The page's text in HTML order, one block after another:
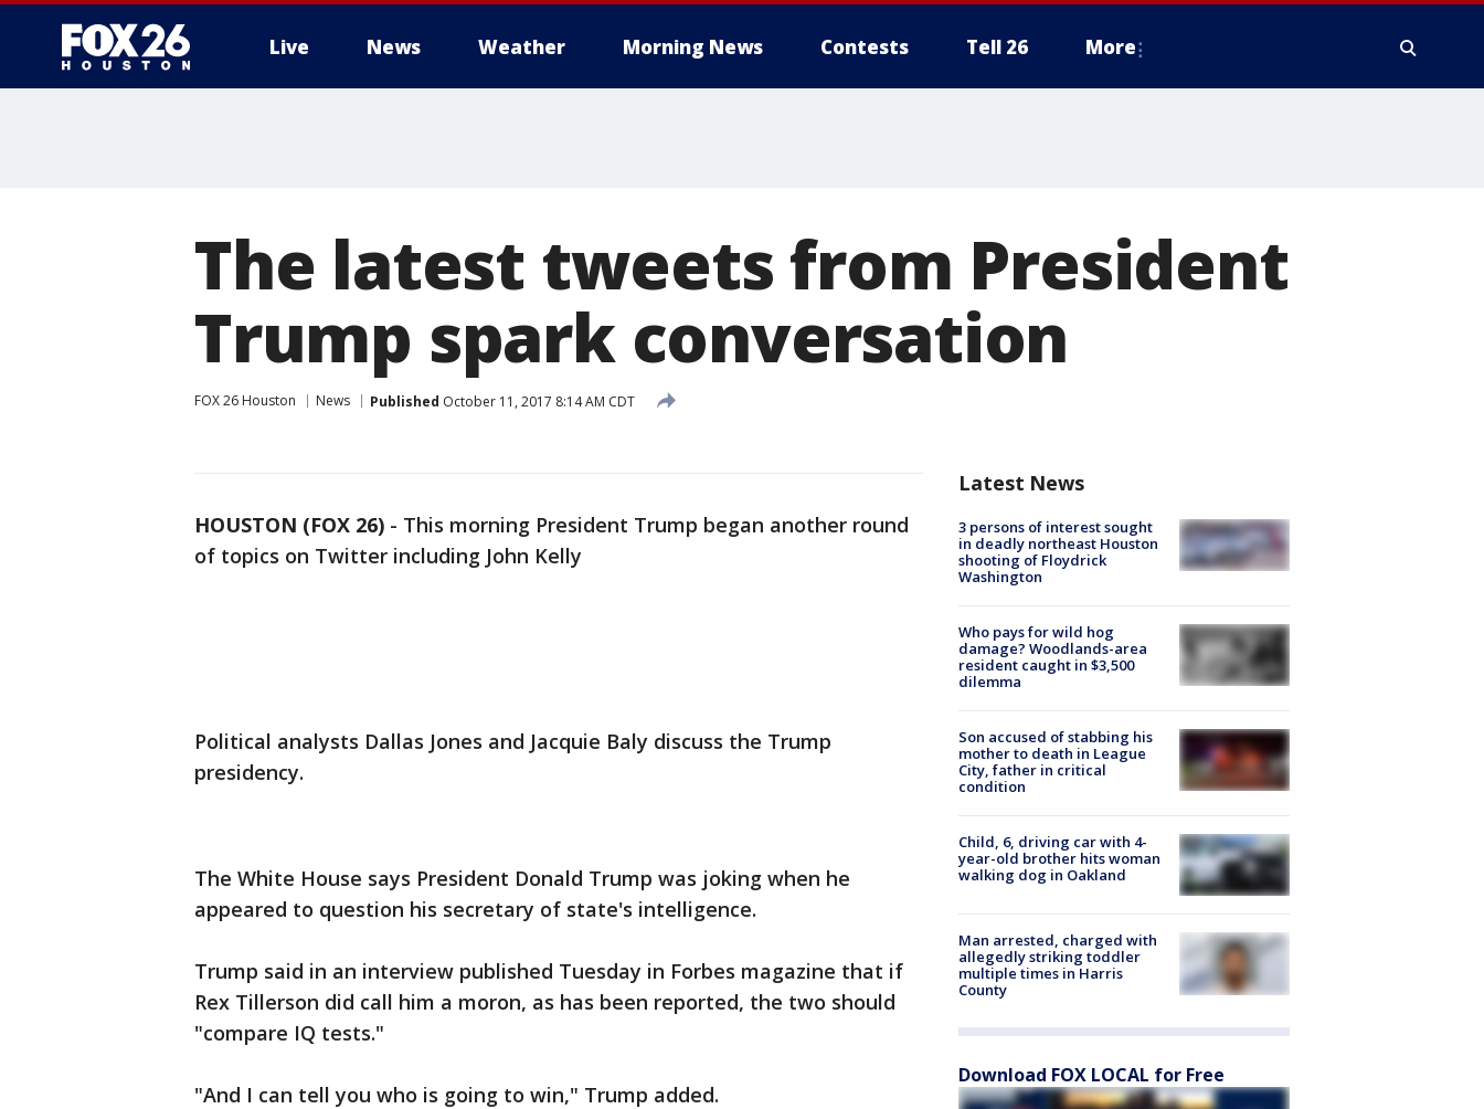
Live News Weather Morning News Contests Tell 26 More
The latest tweets from President
Trump spark conversation
FOX 26 Houston News Published October 11, 2017 8:14 AM CDT
HOUSTON (FOX 26) - This morning President Trump began another round
of topics on Twitter including John Kelly
Political analysts Dallas Jones and Jacquie Baly discuss the Trump
presidency.
The White House says President Donald Trump was joking when he
appeared to question his secretary of state's intelligence.
Trump said in an interview published Tuesday in Forbes magazine that if
Rex Tillerson did call him a moron, as has been reported, the two should
"compare IQ tests."
"And I can tell you who is going to win," Trump added.
Latest News
3 persons of interest sought
in deadly northeast Houston
shooting of Floydrick
Washington
Who pays for wild hog
damage? Woodlands-area
resident caught in $3,500
dilemma
Son accused of stabbing his
mother to death in League
City, father in critical
condition
Child, 6, driving car with 4-
year-old brother hits woman
walking dog in Oakland
Man arrested, charged with
allegedly striking toddler
multiple times in Harris
County
Download FOX LOCAL for Free